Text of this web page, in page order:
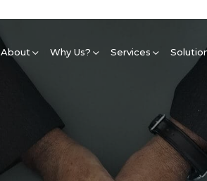
About Why Us? Services